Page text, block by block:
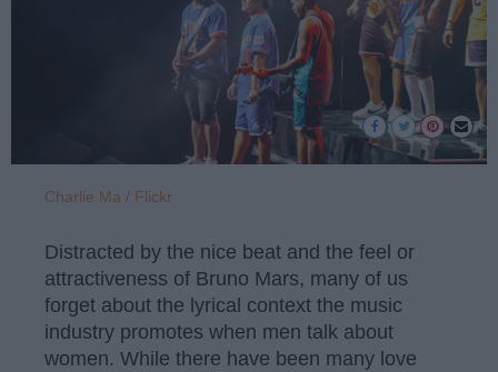
Charlie Ma / Flickr
Distracted by the nice beat and the feel or
attractiveness of Bruno Mars, many of us
forget about the lyrical context the music
industry promotes when men talk about
women. While there have been many love